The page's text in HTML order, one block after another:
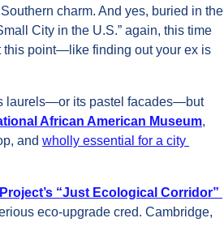
charm. And yes, buried in the
City in the U.S.” again, this time
this point—like finding out your ex is
laurels—or its pastel facades—but
African American Museum,
and wholly essential for a city
“Just Ecological Corridor”
eco‑upgrade cred. Cambridge,